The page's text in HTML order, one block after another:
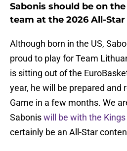
Sabonis should be on
team at the 2026 All-Star
Although born in the US,
proud to play for Team
is sitting out of the
year, he will be prepared and
Game in a few months. We
Saboniswill be with the
certainly be an All-Star